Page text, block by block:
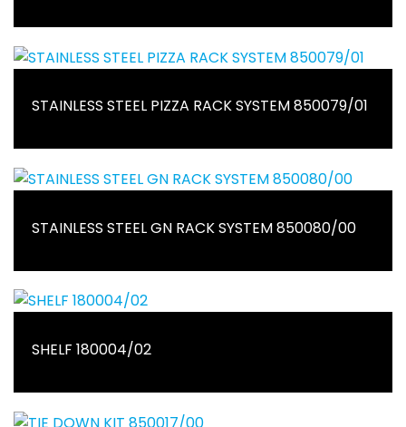
STAINLESS STEEL PIZZA RACK SYSTEM 850079/01
STAINLESS STEEL GN RACK SYSTEM 850080/00
SHELF 180004/02